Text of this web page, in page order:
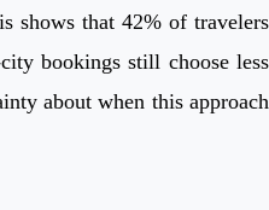
shows that 42% of travelers
bookings still choose less
about when this approach